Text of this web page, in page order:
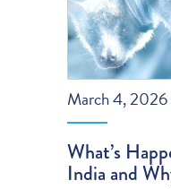
March 4, 2026
What’s
India and